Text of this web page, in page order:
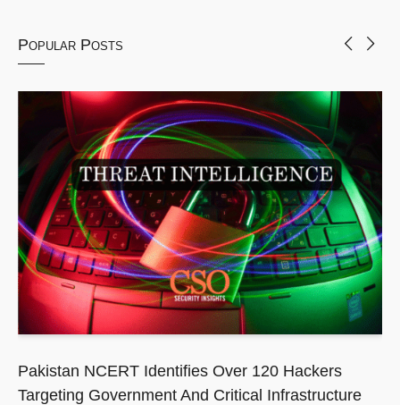
Popular Posts
Pakistan NCERT Identifies Over 120 Hackers
Targeting Government And Critical Infrastructure